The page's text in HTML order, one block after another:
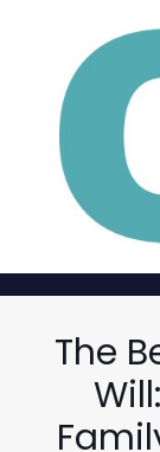
The